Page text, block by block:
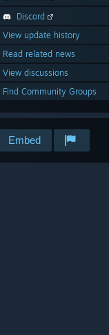
Discord
View update history
Read related news
View discussions
Find Community Groups
Embed